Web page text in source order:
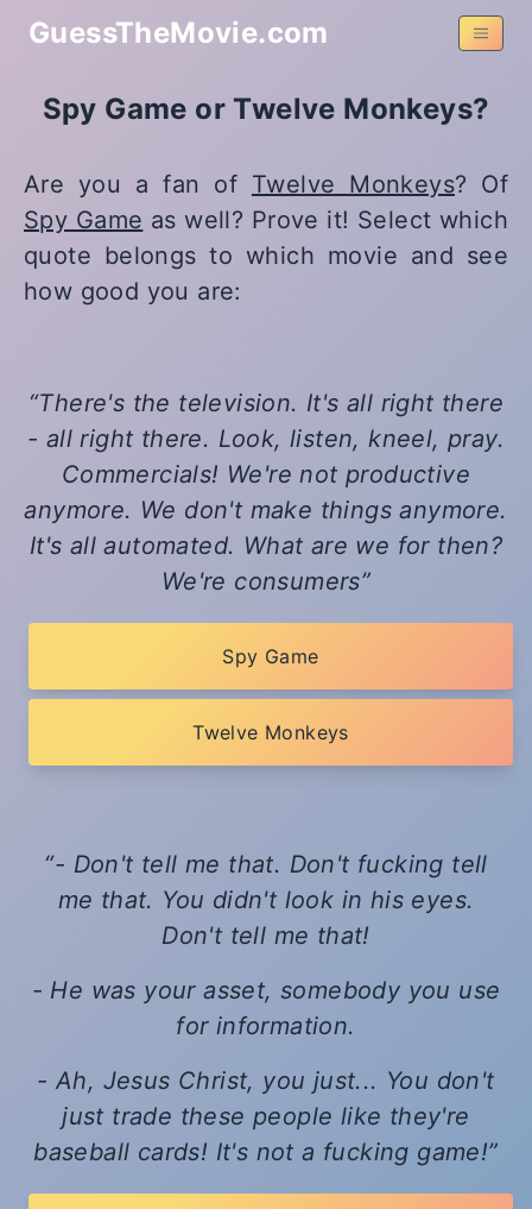
GuessTheMovie.com
Spy Game or Twelve Monkeys?
Are you a fan of Twelve Monkeys? Of
Spy Game as well? Prove it! Select which
quote belongs to which movie and see
how good you are:
There's the television. It's all right there
- all right there. Look, listen, kneel, pray.
Commercials! We're not productive
anymore. We don't make things anymore.
It's all automated. What are we for then?
We're consumers
Spy Game
Twelve Monkeys
- Don't tell me that. Don't fucking tell
me that. You didn't look in his eyes.
Don't tell me that!
- He was your asset, somebody you use
for information.
- Ah, Jesus Christ, you just... You don't
just trade these people like they're
baseball cards! It's not a fucking game!